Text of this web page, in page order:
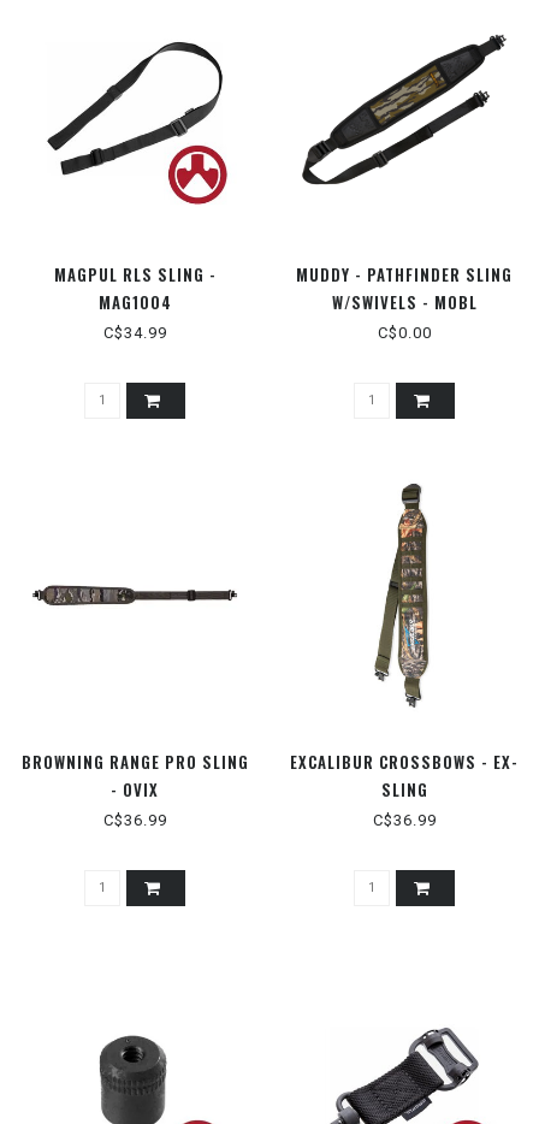
MAGPUL RLS SLING -
MAG1004
C$34.99
MUDDY - PATHFINDER SLING
W/SWIVELS - MOBL
C$0.00
BROWNING RANGE PRO SLING
- OVIX
C$36.99
EXCALIBUR CROSSBOWS - EX-
SLING
C$36.99